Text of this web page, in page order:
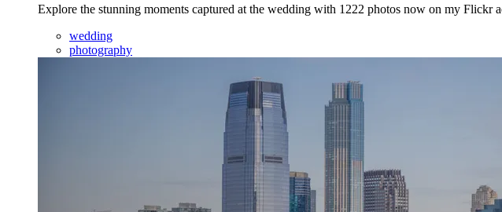
Explore the stunning moments captured at the wedding with 1222 photos now on my Flickr
wedding
photography